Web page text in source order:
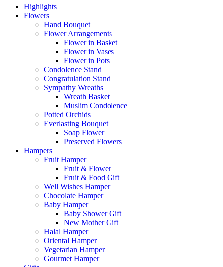
Highlights
Flowers
Hand Bouquet
Flower Arrangements
Flower in Basket
Flower in Vases
Flower in Pots
Condolence Stand
Congratulation Stand
Sympathy Wreaths
Wreath Basket
Muslim Condolence
Potted Orchids
Everlasting Bouquet
Soap Flower
Preserved Flowers
Hampers
Fruit Hamper
Fruit & Flower
Fruit & Food Gift
Well Wishes Hamper
Chocolate Hamper
Baby Hamper
Baby Shower Gift
New Mother Gift
Halal Hamper
Oriental Hamper
Vegetarian Hamper
Gourmet Hamper